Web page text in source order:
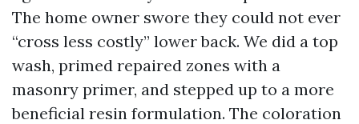
The home owner swore they could not ever
“cross less costly” lower back. We did a top
wash, primed repaired zones with a
masonry primer, and stepped up to a more
beneficial resin formulation. The coloration